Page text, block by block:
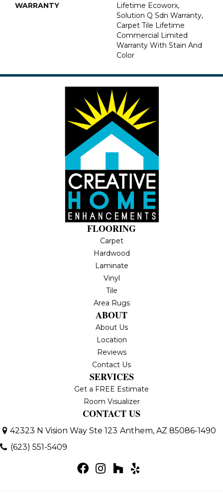
WARRANTY
Lifetime Ecoworx,
Solution Q Sdn Warranty,
Carpet Tile Lifetime
Commercial Limited
Warranty With Stain And
Color
FLOORING
Carpet
Hardwood
Laminate
Vinyl
Tile
Area Rugs
ABOUT
About Us
Location
Reviews
Contact Us
SERVICES
Get a FREE Estimate
Room Visualizer
CONTACT US
42323 N Vision Way Ste 123 Anthem, AZ 85086-1490
(623) 551-5409